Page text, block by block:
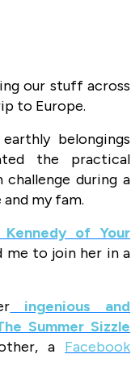
our stuff across
to Europe.
belongings
the practical
during a
my fam.
Kennedy of Your
me to join her in a
ingenious and
Summer Sizzle
a Facebook